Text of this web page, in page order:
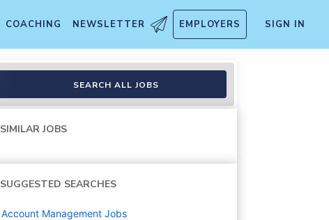
COACHING NEWSLETTER EMPLOYERS SIGN IN
SEARCH ALL JOBS
SIMILAR JOBS
SUGGESTED SEARCHES
Account Management Jobs